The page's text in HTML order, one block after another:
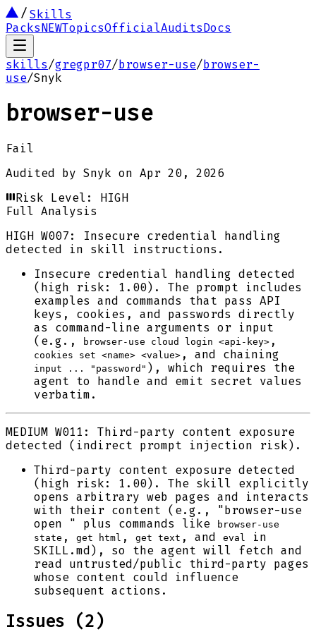
Skills
PacksNEWTopicsOfficialAuditsDocs
skills/gregpr07/browser-use/browser-
use/Snyk
browser-use
Fail
Audited by Snyk on Apr 20, 2026
Risk Level: HIGH
Full Analysis
HIGH W007: Insecure credential handling
detected in skill instructions.
Insecure credential handling detected
(high risk: 1.00). The prompt includes
examples and commands that pass API
keys, cookies, and passwords directly
as command-line arguments or input
(e.g.,
browser-use cloud login <api-key> ,
cookies set <name> <value> , and chaining
input ... "password" ), which requires the
agent to handle and emit secret values
verbatim.
MEDIUM W011: Third-party content exposure
detected (indirect prompt injection risk).
Third-party content exposure detected
(high risk: 1.00). The skill explicitly
opens arbitrary web pages and interacts
with their content (e.g., "browser-use
open " plus commands like
browser-use
state , get html , get text , and eval
in
SKILL.md), so the agent will fetch and
read untrusted/public third-party pages
whose content could influence
subsequent actions.
Issues (2)